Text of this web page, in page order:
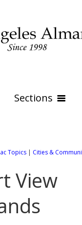
Sections
Online Maps
All City Pages
Cities of Los Angeles
WEATHER
All Weather Pages
GOVERNMENT
Topics | Cities &
View